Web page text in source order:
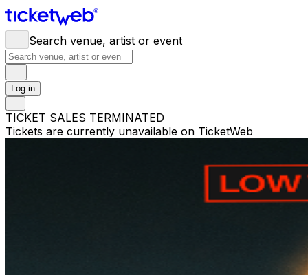
Search venue, artist or event
Log in
TICKET SALES TERMINATED
Tickets are currently unavailable on TicketWeb